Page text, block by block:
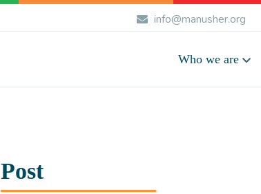
info@manusher.org
Who we are
Post